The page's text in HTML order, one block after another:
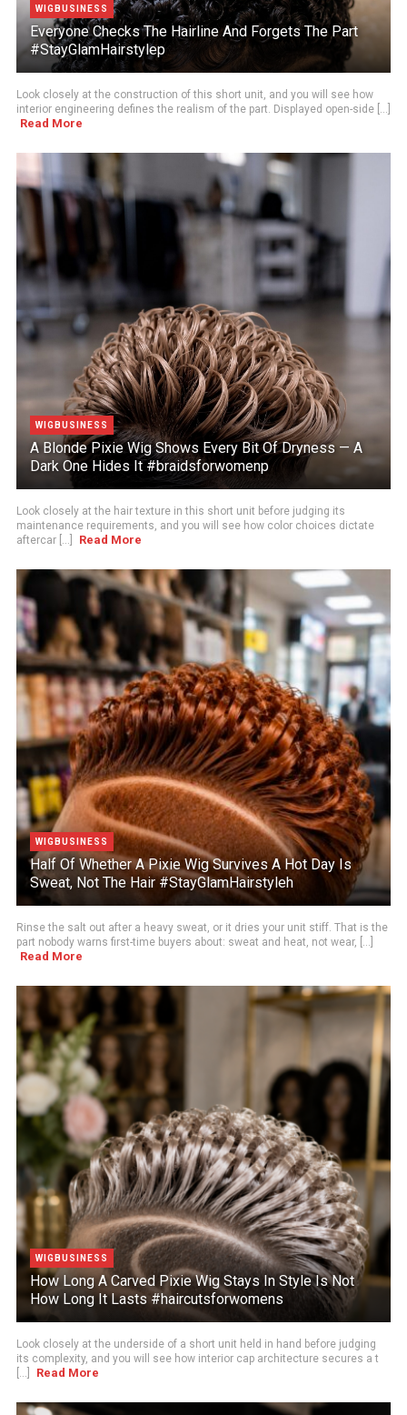
WIGBUSINESS
Everyone Checks The Hairline And Forgets The Part
#StayGlamHairstylep
Look closely at the construction of this short unit, and you will see how
interior engineering defines the realism of the part. Displayed open-side [...]
Read More
WIGBUSINESS
A Blonde Pixie Wig Shows Every Bit Of Dryness — A
Dark One Hides It #braidsforwomenp
Look closely at the hair texture in this short unit before judging its
maintenance requirements, and you will see how color choices dictate
aftercar [...]
Read More
WIGBUSINESS
Half Of Whether A Pixie Wig Survives A Hot Day Is
Sweat, Not The Hair #StayGlamHairstyleh
Rinse the salt out after a heavy sweat, or it dries your unit stiff. That is the
part nobody warns first-time buyers about: sweat and heat, not wear, [...]
Read More
WIGBUSINESS
How Long A Carved Pixie Wig Stays In Style Is Not
How Long It Lasts #haircutsforwomens
Look closely at the underside of a short unit held in hand before judging
its complexity, and you will see how interior cap architecture secures a t
[...]
Read More